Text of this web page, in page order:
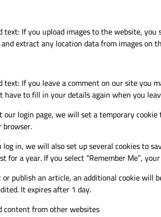
text: If you upload images to the website,
extract any location data from images on
text: If you leave a comment on our site you
have to fill in your details again when you
our login page, we will set a temporary
browser.
log in, we will also set up several cookies to
for a year. If you select “Remember Me”,
publish an article, an additional cookie will
It expires after 1 day.
content from other websites